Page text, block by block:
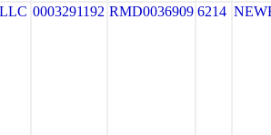
0003291192 RMD0036909 6214